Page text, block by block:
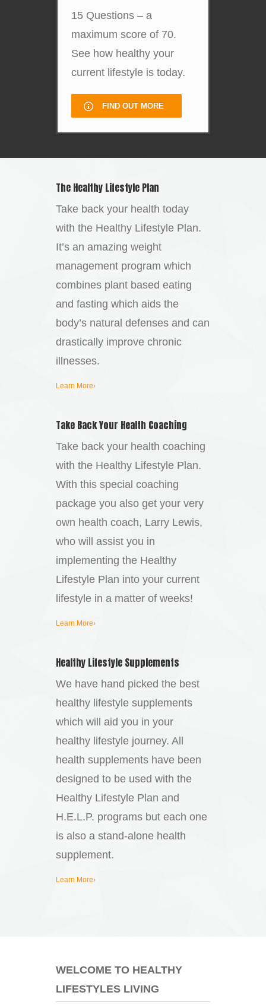
15 Questions – a
maximum score of 70.
See how healthy your
current lifestyle is today.
FIND OUT MORE
The Healthy Lifestyle Plan
Take back your health today
with the Healthy Lifestyle Plan.
It’s an amazing weight
management program which
combines plant based eating
and fasting which aids the
body’s natural defenses and can
drastically improve chronic
illnesses.
Learn More›
Take Back Your Health Coaching
Take back your health coaching
with the Healthy Lifestyle Plan.
With this special coaching
package you also get your very
own health coach, Larry Lewis,
who will assist you in
implementing the Healthy
Lifestyle Plan into your current
lifestyle in a matter of weeks!
Learn More›
Healthy Lifestyle Supplements
We have hand picked the best
healthy lifestyle supplements
which will aid you in your
healthy lifestyle journey. All
health supplements have been
designed to be used with the
Healthy Lifestyle Plan and
H.E.L.P. programs but each one
is also a stand-alone health
supplement.
Learn More›
WELCOME TO HEALTHY
LIFESTYLES LIVING